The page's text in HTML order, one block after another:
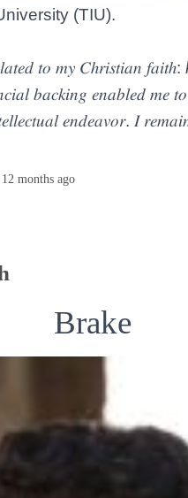
(TIU).
𝑡𝑜 𝑚𝑦 𝐶ℎ𝑟𝑖𝑠𝑡𝑖𝑎𝑛
𝑏𝑎𝑐𝑘𝑖𝑛𝑔 𝑒𝑛𝑎𝑏𝑙𝑒𝑑 𝑚𝑒
𝑒𝑛𝑑𝑒𝑎𝑣𝑜𝑟. 𝐼
12 monthsago
Brake